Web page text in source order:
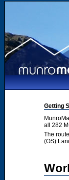
Getting
all 282
The
(OS)